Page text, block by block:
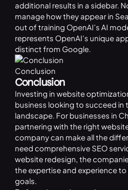
additional results in a sidebar.
manage how they appear in
out of training OpenAI’s AI
represents OpenAI’s unique
distinct from Google.
Conclusion
Conclusion
Investing in website
business looking to succeed in
landscape. For businesses in
partnering with the right
company can make all the
need comprehensive SEO
website redesign, the
the expertise and experience
goals.